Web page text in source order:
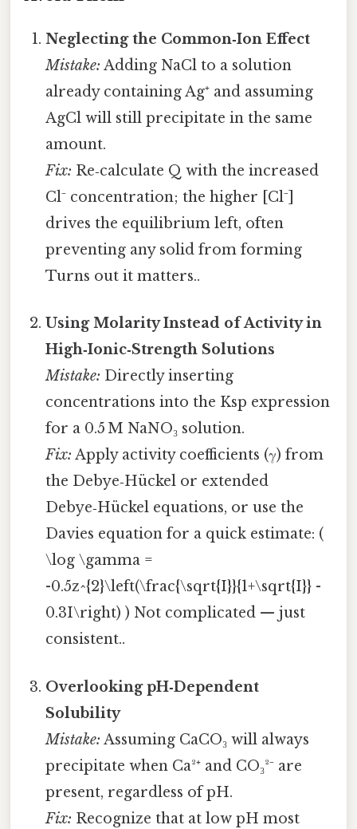
Neglecting the Common‑Ion Effect
Mistake: Adding NaCl to a solution
already containing Ag⁺ and assuming
AgCl will still precipitate in the same
amount.
Fix: Re‑calculate Q with the increased
Cl⁻ concentration; the higher [Cl⁻]
drives the equilibrium left, often
preventing any solid from forming
Turns out it matters..
Using Molarity Instead of Activity in
High‑Ionic‑Strength Solutions
Mistake: Directly inserting
concentrations into the Ksp expression
for a 0.5 M NaNO₃ solution.
Fix: Apply activity coefficients (γ) from
the Debye‑Hückel or extended
Debye‑Hückel equations, or use the
Davies equation for a quick estimate: (
\log \gamma =
-0.5z^{2}\left(\frac{\sqrt{I}}{1+\sqrt{I}} -
0.3I\right) ) Not complicated — just
consistent..
Overlooking pH‑Dependent
Solubility
Mistake: Assuming CaCO₃ will always
precipitate when Ca²⁺ and CO₃²⁻ are
present, regardless of pH.
Fix: Recognize that at low pH most